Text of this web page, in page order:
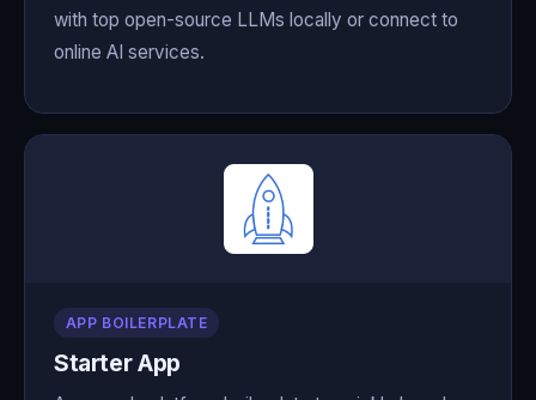
with top open-source LLMs locally or connect to
online AI services.
APP BOILERPLATE
Starter App